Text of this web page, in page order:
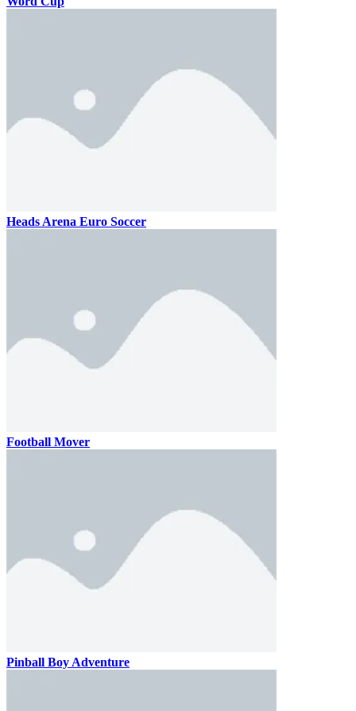
Heads Arena Euro Soccer
Football Mover
Pinball Boy Adventure